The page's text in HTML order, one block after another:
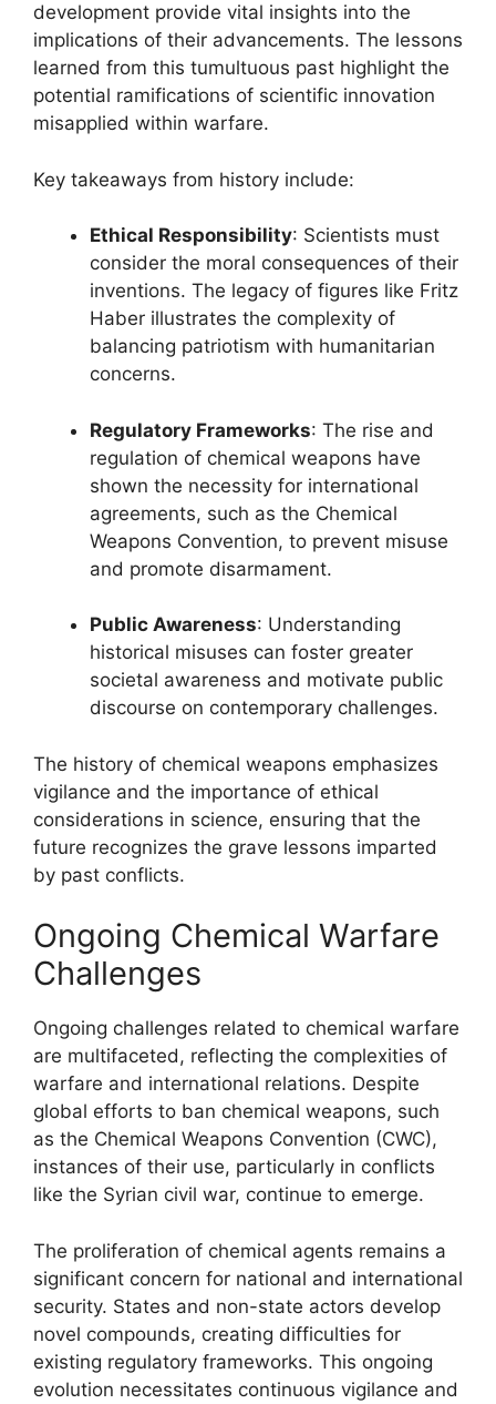
development provide vital insights into the
implications of their advancements. The lessons
learned from this tumultuous past highlight the
potential ramifications of scientific innovation
misapplied within warfare.
Key takeaways from history include:
Ethical Responsibility: Scientists must
consider the moral consequences of their
inventions. The legacy of figures like Fritz
Haber illustrates the complexity of
balancing patriotism with humanitarian
concerns.
Regulatory Frameworks: The rise and
regulation of chemical weapons have
shown the necessity for international
agreements, such as the Chemical
Weapons Convention, to prevent misuse
and promote disarmament.
Public Awareness: Understanding
historical misuses can foster greater
societal awareness and motivate public
discourse on contemporary challenges.
The history of chemical weapons emphasizes
vigilance and the importance of ethical
considerations in science, ensuring that the
future recognizes the grave lessons imparted
by past conflicts.
Ongoing Chemical Warfare
Challenges
Ongoing challenges related to chemical warfare
are multifaceted, reflecting the complexities of
warfare and international relations. Despite
global efforts to ban chemical weapons, such
as the Chemical Weapons Convention (CWC),
instances of their use, particularly in conflicts
like the Syrian civil war, continue to emerge.
The proliferation of chemical agents remains a
significant concern for national and international
security. States and non-state actors develop
novel compounds, creating difficulties for
existing regulatory frameworks. This ongoing
evolution necessitates continuous vigilance and